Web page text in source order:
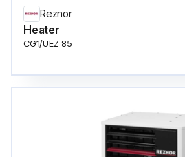
Reznor
Heater
CG1/UEZ 85